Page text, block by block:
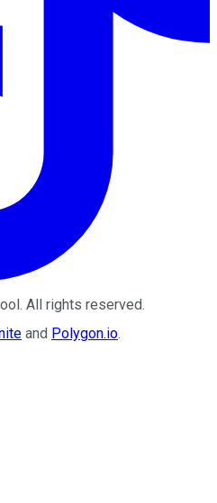
. All rights reserved.
and Polygon.io.